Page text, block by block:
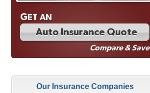
GET AN
Auto Insurance Quote
Compare & Save
Our Insurance Companies